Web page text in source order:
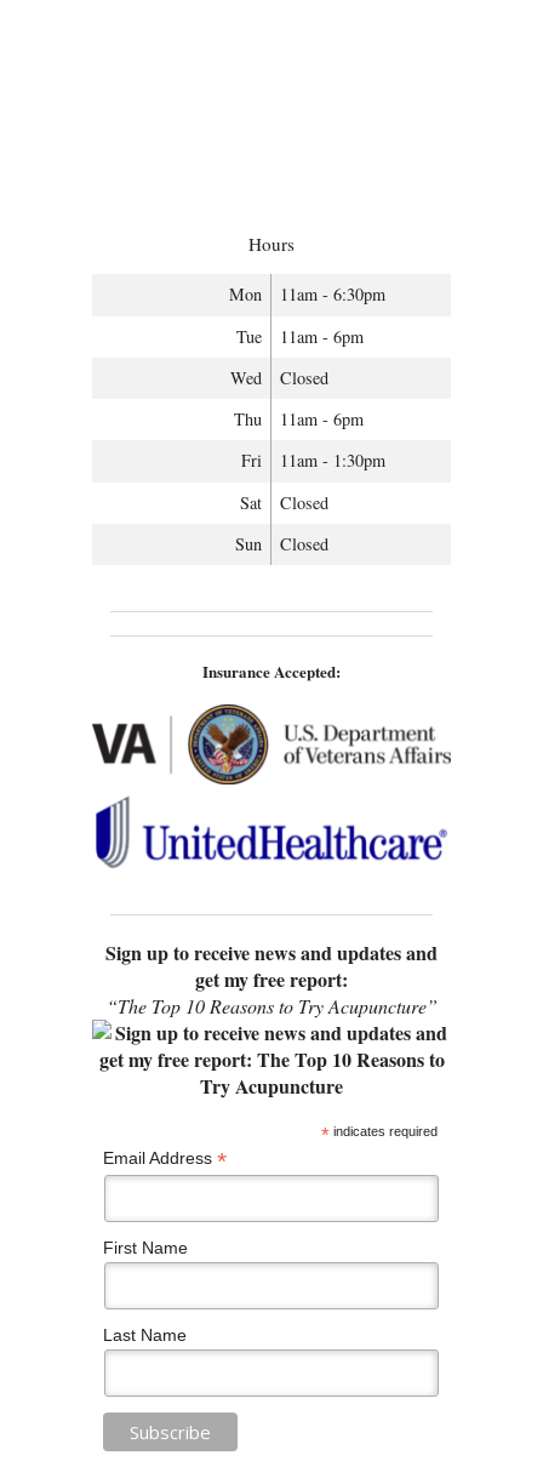
Hours
Mon
11am - 6:30pm
Tue
11am - 6pm
Wed
Closed
Thu
11am - 6pm
Fri
11am - 1:30pm
Sat
Closed
Sun
Closed
Insurance Accepted:
Sign up to receive news and updates and
get my free report:
“The Top 10 Reasons to Try Acupuncture”
*indicates required
Email Address *
First Name
Last Name